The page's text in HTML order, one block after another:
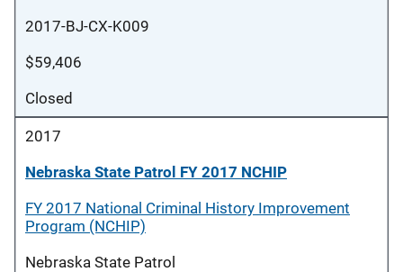
2017-BJ-CX-K009
$59,406
Closed
2017
Nebraska State Patrol FY 2017 NCHIP
FY 2017 National Criminal History Improvement
Program (NCHIP)
Nebraska State Patrol